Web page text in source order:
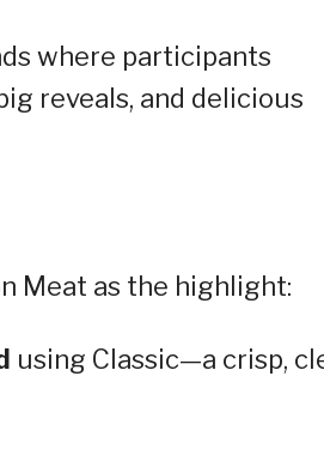
where participants
reveals, and delicious
Meat as the highlight:
using Classic—a crisp,